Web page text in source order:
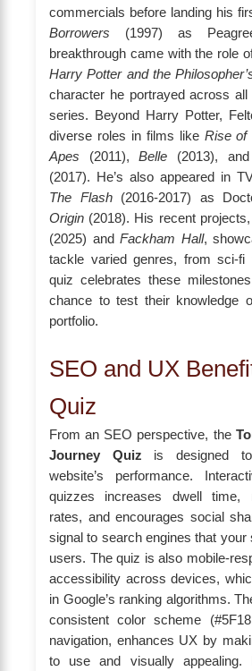
commercials before landing his
Borrowers (1997) as
breakthrough came with the role
Harry Potter and the
character he portrayed across
series. Beyond Harry Potter,
diverse roles in films like Rise of
Apes (2011),Belle (2013),
(2017). He’s also appeared in
The Flash(2016-2017) as
Origin (2018). His recent
(2025) andFackham Hall,
tackle varied genres, from sci-fi
quiz celebrates these
chance to test their knowledge
portfolio.
SEO and UX
Quiz
From an SEO perspective, the
Journey Quiz is designed
website’s performance.
quizzes increases dwell time,
rates, and encourages social
signal to search engines that your
users. The quiz is also mobile-
accessibility across devices,
in Google’s ranking algorithms.
consistent color scheme
navigation, enhances UX by
to use and visually appealing.